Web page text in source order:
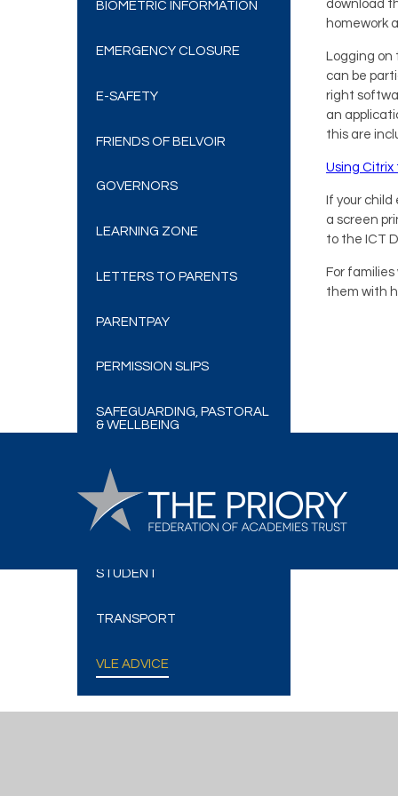
download
homework
Logging on
can be
right
an
this are
Using Citrix
If your
a screen
to the ICT
For
them with
BIOMETRIC INFORMATION
EMERGENCY CLOSURE
E-SAFETY
FRIENDS OF BELVOIR
GOVERNORS
LEARNING ZONE
LETTERS TO PARENTS
PARENTPAY
PERMISSION SLIPS
SAFEGUARDING, PASTORAL
& WELLBEING
SCHOOL MEALS
FREE SCHOOL MEALS (FSM)
STUDENT
TRANSPORT
VLE ADVICE